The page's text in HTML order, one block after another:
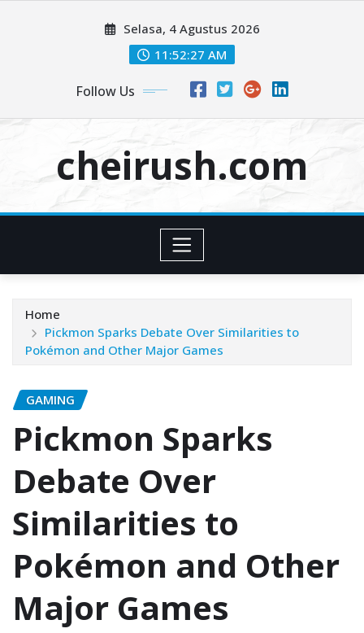
Selasa, 4 Agustus 2026
11:52:28 AM
Follow Us
cheirush.com
Home
Pickmon Sparks Debate Over Similarities to
Pokémon and Other Major Games
GAMING
Pickmon Sparks
Debate Over
Similarities to
Pokémon and Other
Major Games